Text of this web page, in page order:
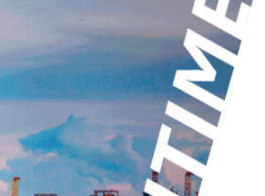
Maritime
Products &
Airports
Airport general
Air Traffic